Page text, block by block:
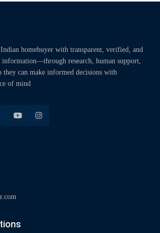
homebuyer with transparent, verified, and
information—through research, human support,
can make informed decisions with
of mind